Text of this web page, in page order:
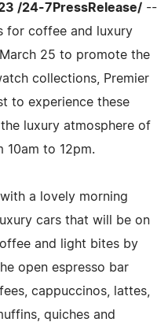
/24-7PressRelease/ --
for coffee and luxury
25 to promote the
collections, Premier
to experience these
luxury atmosphere of
10am to 12pm.
a lovely morning
cars that will be on
and light bites by
open espresso bar
cappuccinos, lattes,
quiches and